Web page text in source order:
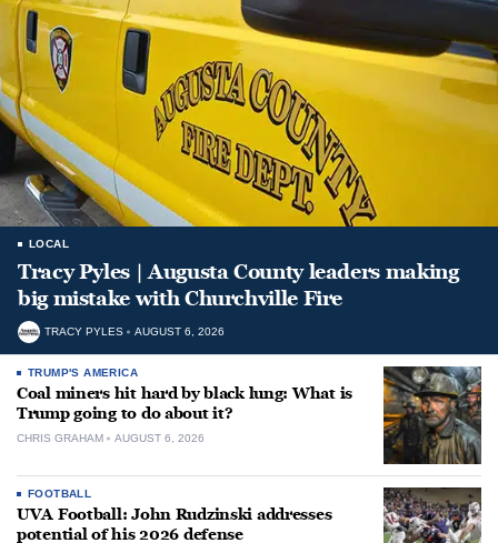
LOCAL
Tracy Pyles | Augusta County leaders making
big mistake with Churchville Fire
TRACY PYLES AUGUST 6, 2026
TRUMP'S AMERICA
Coal miners hit hard by black lung: What is
Trump going to do about it?
CHRIS GRAHAM AUGUST 6, 2026
FOOTBALL
UVA Football: John Rudzinski addresses
potential of his 2026 defense